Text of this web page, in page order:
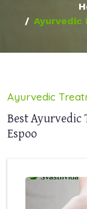
Ayurvedic
Ayurvedic
Best Ayurvedic
Espoo